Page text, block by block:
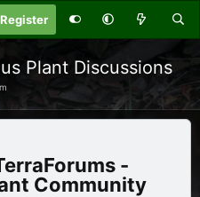
Register
Plant Discussions
-
Community